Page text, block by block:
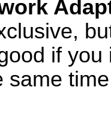
if
same